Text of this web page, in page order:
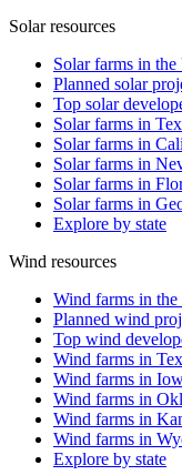
Solar resources
Solar farms in the
Planned solar
Top solar
Solar farms in
Solar farms in
Solar farms in
Solar farms in
Solar farms in
Explore by state
Wind resources
Wind farms in the
Planned wind
Top wind
Wind farms in
Wind farms in
Wind farms in
Wind farms in
Wind farms in
Explore by state